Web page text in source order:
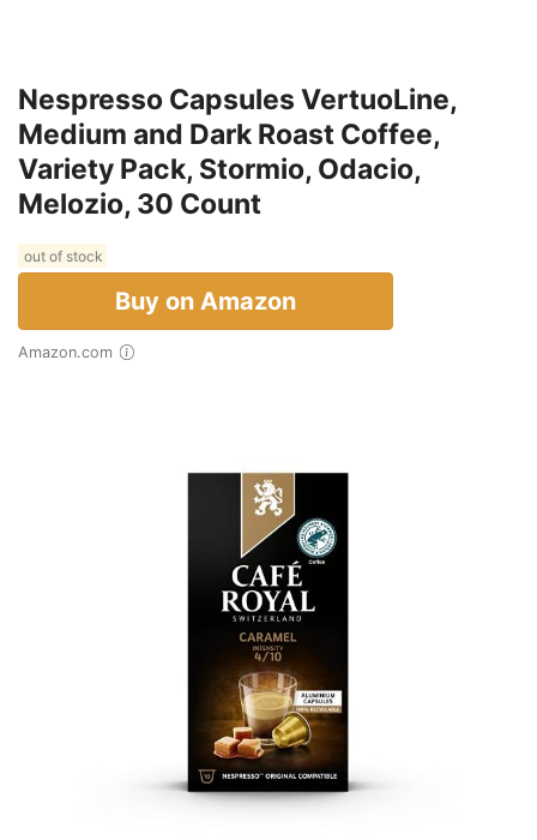
Nespresso Capsules VertuoLine,
Medium and Dark Roast Coffee,
Variety Pack, Stormio, Odacio,
Melozio, 30 Count
out of stock
Buy on Amazon
Amazon.com